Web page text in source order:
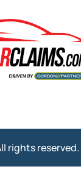
rights reserved.